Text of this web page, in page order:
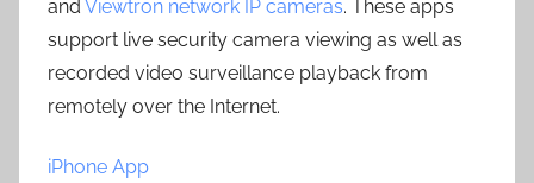
and Viewtron network IP cameras. These apps
support live security camera viewing as well as
recorded video surveillance playback from
remotely over the Internet.
iPhone App